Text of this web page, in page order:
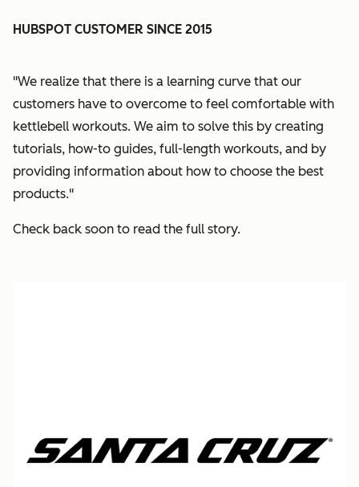
HUBSPOT CUSTOMER SINCE 2015
"We realize that there is a learning curve that our
customers have to overcome to feel comfortable with
kettlebell workouts. We aim to solve this by creating
tutorials, how-to guides, full-length workouts, and by
providing information about how to choose the best
products."
Check back soon to read the full story.